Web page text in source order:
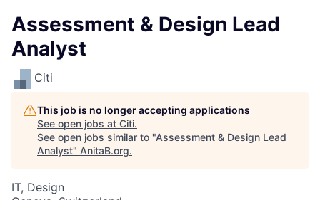
Assessment & Design Lead
Analyst
Citi
This job is no longer accepting applications
See open jobs at Citi.
See open jobs similar to "Assessment & Design Lead
Analyst" AnitaB.org.
IT, Design